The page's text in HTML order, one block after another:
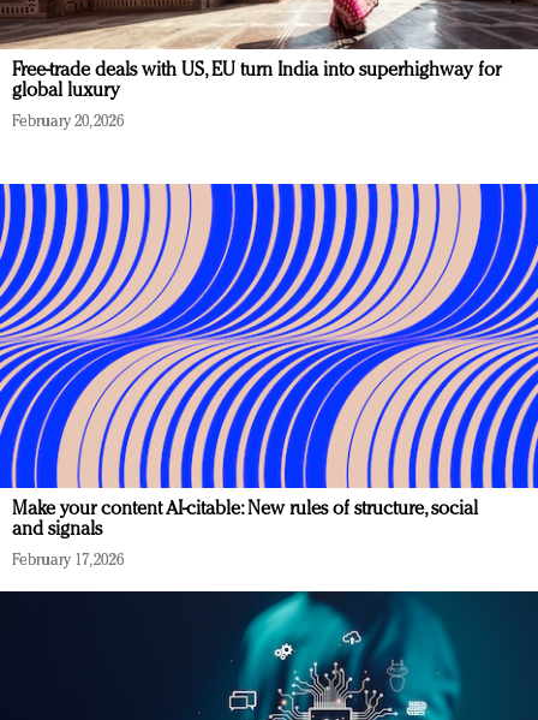
Free-trade deals with US, EU turn India into superhighway for
global luxury
February 20, 2026
Make your content AI-citable: New rules of structure, social
and signals
February 17, 2026